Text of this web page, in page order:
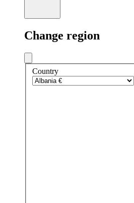
Change region
Country